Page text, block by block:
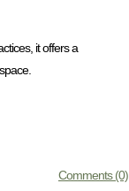
it offers a
Comments (0)